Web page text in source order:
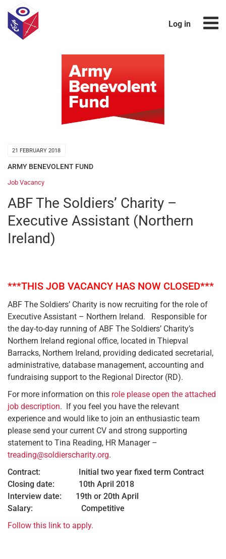
Log in
21 FEBRUARY 2018
ARMY BENEVOLENT FUND
Job Vacancy
ABF The Soldiers’ Charity –
Executive Assistant (Northern
Ireland)
***THIS JOB VACANCY HAS NOW CLOSED***
ABF The Soldiers’ Charity is now recruiting for the role of
Executive Assistant – Northern Ireland. Responsible for
the day-to-day running of ABF The Soldiers’ Charity’s
Northern Ireland regional office, located in Thiepval
Barracks, Northern Ireland, providing dedicated secretarial,
administrative, database management, accounting and
fundraising support to the Regional Director (RD).
For more information on this role please open the attached
job description. If you feel you have the relevant
experience and would like to join an enthusiastic team
please send your current CV and strong supporting
statement to Tina Reading, HR Manager –
treading@soldierscharity.org.
Contract: Initial two year fixed term Contract
Closing date: 10th April 2018
Interview date: 19th or 20th April
Salary: Competitive
Follow this link to apply.